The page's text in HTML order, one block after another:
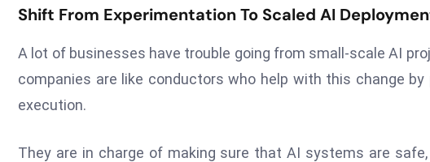
Shift From Experimentation To Scaled AI
A lot of businesses have trouble going from small-scale AI
companies are like conductors who help with this change
execution.
They are in charge of making sure that AI systems are